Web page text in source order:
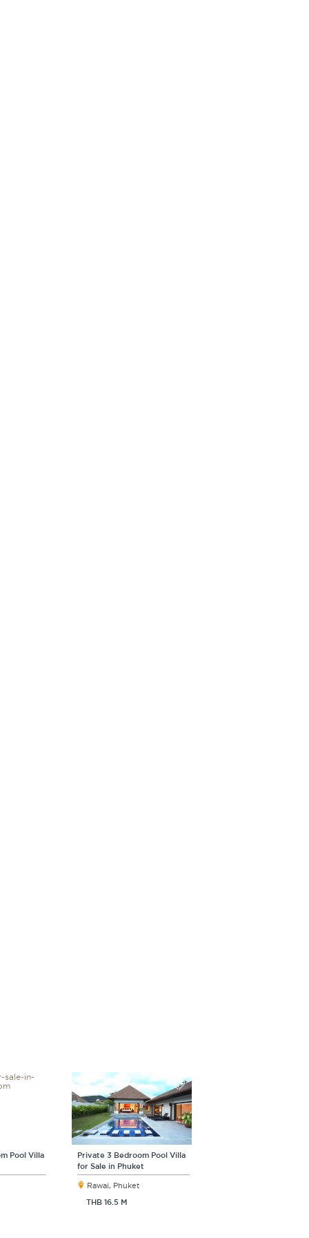
Pool Villa
Private 3 Bedroom Pool Villa
for Sale in Phuket
Rawai, Phuket
THB 16.5 M